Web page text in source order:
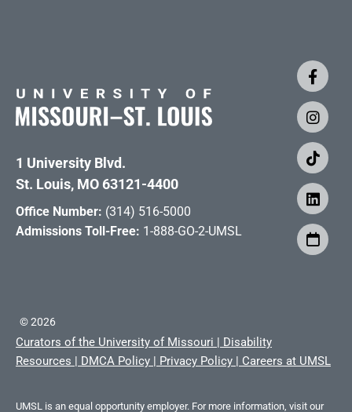
1 University Blvd.
St. Louis, MO 63121-4400
Office Number: (314) 516-5000
Admissions Toll-Free: 1-888-GO-2-UMSL
©2026
Curators of the University of Missouri | Disability
Resources | DMCA Policy | Privacy Policy | Careers at UMSL
UMSL is an equal opportunity employer. For more information, visit our